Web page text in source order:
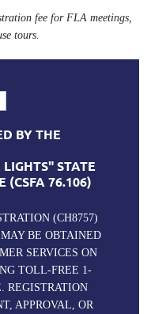
fee for FLA meetings,
tours.
BY THE
STATE
(CSFA 76.106)
(CH8757)
BE OBTAINED
SERVICES ON
TOLL-FREE 1-
REGISTRATION
APPROVAL, OR